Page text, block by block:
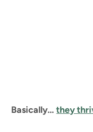
Basically…they